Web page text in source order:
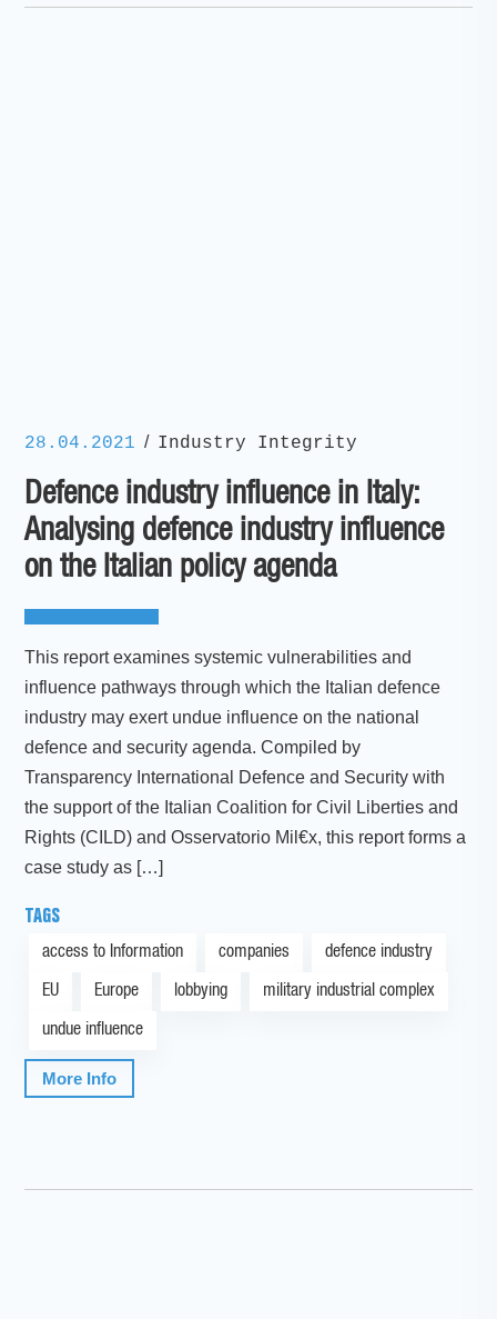
28.04.2021 / Industry Integrity
Defence industry influence in Italy:
Analysing defence industry influence
on the Italian policy agenda
This report examines systemic vulnerabilities and
influence pathways through which the Italian defence
industry may exert undue influence on the national
defence and security agenda. Compiled by
Transparency International Defence and Security with
the support of the Italian Coalition for Civil Liberties and
Rights (CILD) and Osservatorio Mil€x, this report forms a
case study as […]
TAGS
access to Information companies defence industry
EU Europe lobbying military industrial complex
undue influence
More Info